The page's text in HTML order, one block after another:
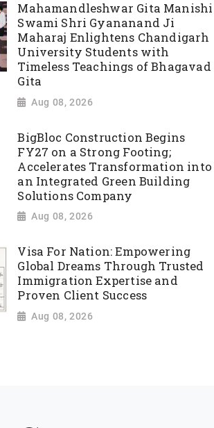
Mahamandleshwar Gita Manishi
Swami Shri Gyananand Ji
Maharaj Enlightens Chandigarh
University Students with
Timeless Teachings of Bhagavad
Gita
Aug 08, 2026
BigBloc Construction Begins
FY27 on a Strong Footing;
Accelerates Transformation into
an Integrated Green Building
Solutions Company
Aug 08, 2026
Visa For Nation: Empowering
Global Dreams Through Trusted
Immigration Expertise and
Proven Client Success
Aug 08, 2026